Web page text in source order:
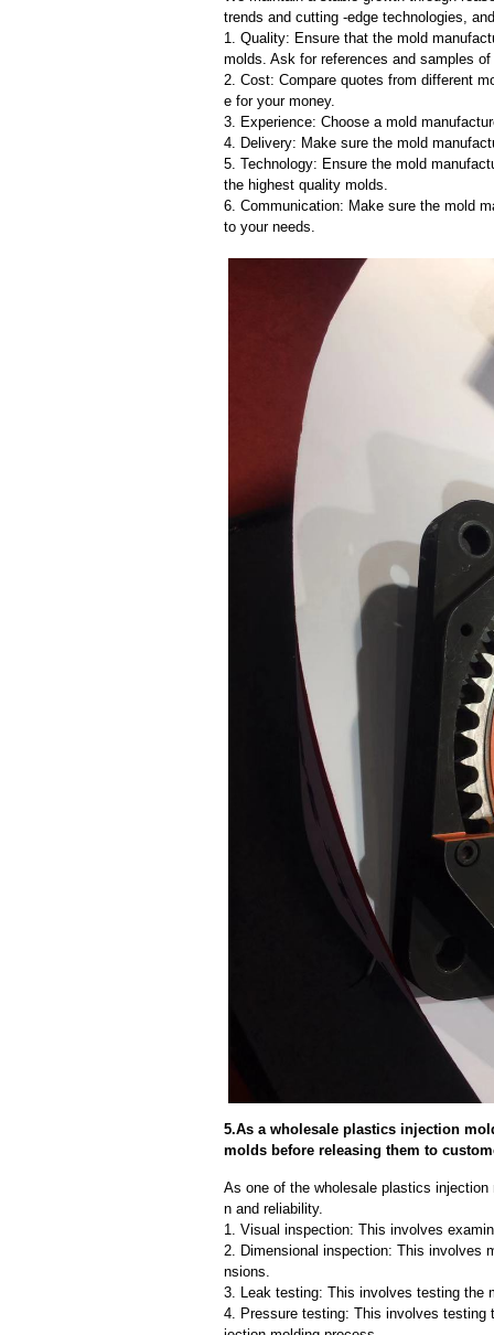
trends and cutting -edge technologies,
1. Quality: Ensure that the mold
molds. Ask for references and samples
2. Cost: Compare quotes from different
e for your money.
3. Experience: Choose a mold
4. Delivery: Make sure the mold
5. Technology: Ensure the mold
the highest quality molds.
6. Communication: Make sure the mold
to your needs.
5.As a wholesale plastics injection
molds before releasing them to
As one of the wholesale plastics
n and reliability.
1. Visual inspection: This involves
2. Dimensional inspection: This involves
nsions.
3. Leak testing: This involves testing the
4. Pressure testing: This involves testing